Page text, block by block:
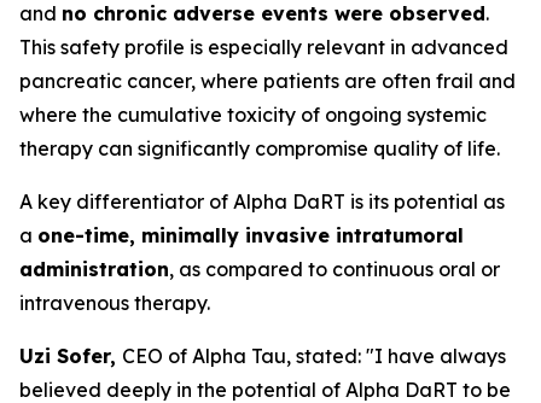
and no chronic adverse events were observed.
This safety profile is especially relevant in advanced
pancreatic cancer, where patients are often frail and
where the cumulative toxicity of ongoing systemic
therapy can significantly compromise quality of life.
A key differentiator of Alpha DaRT is its potential as
a one-time, minimally invasive intratumoral
administration, as compared to continuous oral or
intravenous therapy.
Uzi Sofer, CEO of Alpha Tau, stated: "I have always
believed deeply in the potential of Alpha DaRT to be